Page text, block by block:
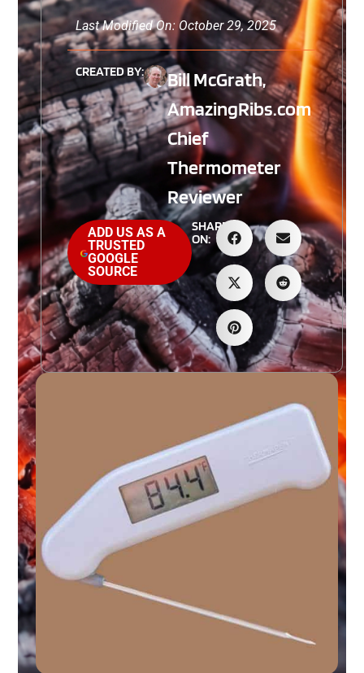
Last Modified On: October 29, 2025
CREATED BY:
Bill McGrath,
AmazingRibs.com
Chief
Thermometer
Reviewer
ADD US AS A
TRUSTED
GOOGLE
SOURCE
SHARE
ON: